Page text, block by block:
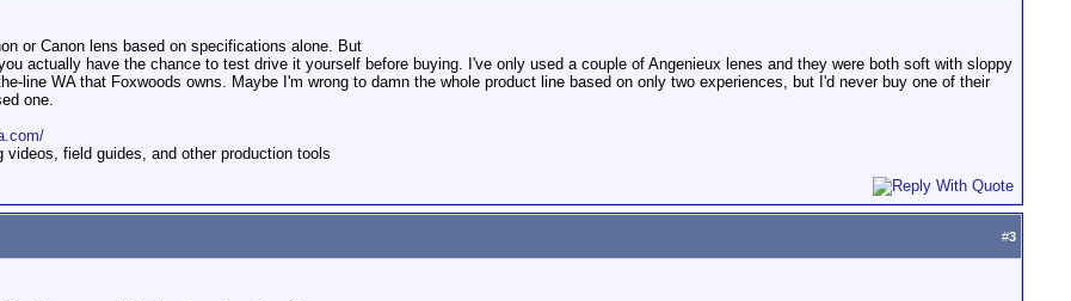
or Canon lens based on specifications alone. But
actually have the chance to test drive it yourself before buying. I've only used a couple of Angenieux lenes and they were both soft with sloppy
line WA that Foxwoods owns. Maybe I'm wrong to damn the whole product line based on only two experiences, but I'd never buy one of their
one.
field guides, and other production tools
#3